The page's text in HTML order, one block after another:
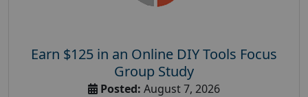
Earn $125 in an Online DIY Tools Focus
Group Study
Posted: August 7, 2026